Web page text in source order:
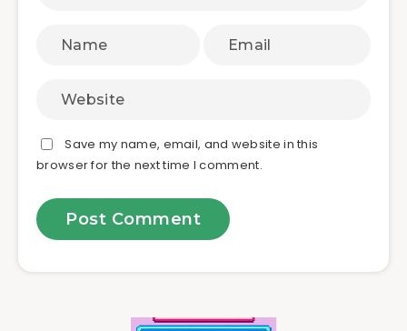
Save my name, email, and website in this
browser for the next time I comment.